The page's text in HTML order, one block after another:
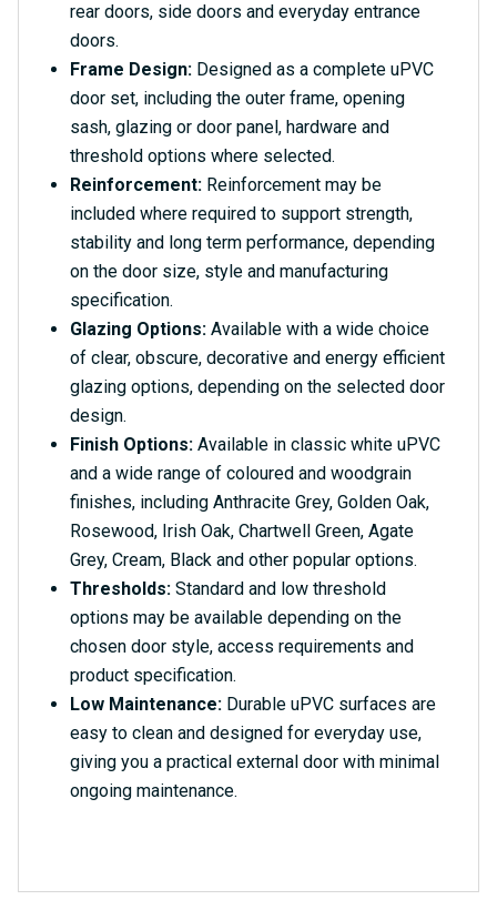
rear doors, side doors and everyday entrance
doors.
Frame Design: Designed as a complete uPVC
door set, including the outer frame, opening
sash, glazing or door panel, hardware and
threshold options where selected.
Reinforcement: Reinforcement may be
included where required to support strength,
stability and long term performance, depending
on the door size, style and manufacturing
specification.
Glazing Options: Available with a wide choice
of clear, obscure, decorative and energy efficient
glazing options, depending on the selected door
design.
Finish Options: Available in classic white uPVC
and a wide range of coloured and woodgrain
finishes, including Anthracite Grey, Golden Oak,
Rosewood, Irish Oak, Chartwell Green, Agate
Grey, Cream, Black and other popular options.
Thresholds: Standard and low threshold
options may be available depending on the
chosen door style, access requirements and
product specification.
Low Maintenance: Durable uPVC surfaces are
easy to clean and designed for everyday use,
giving you a practical external door with minimal
ongoing maintenance.